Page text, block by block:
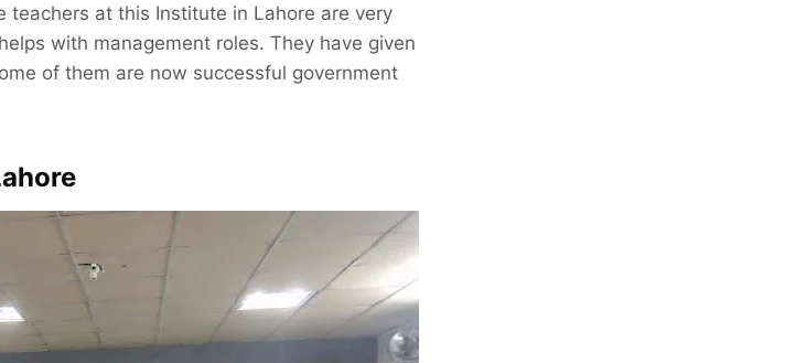
at this Institute in Lahore are very
with management roles. They have given
of them are now successful government